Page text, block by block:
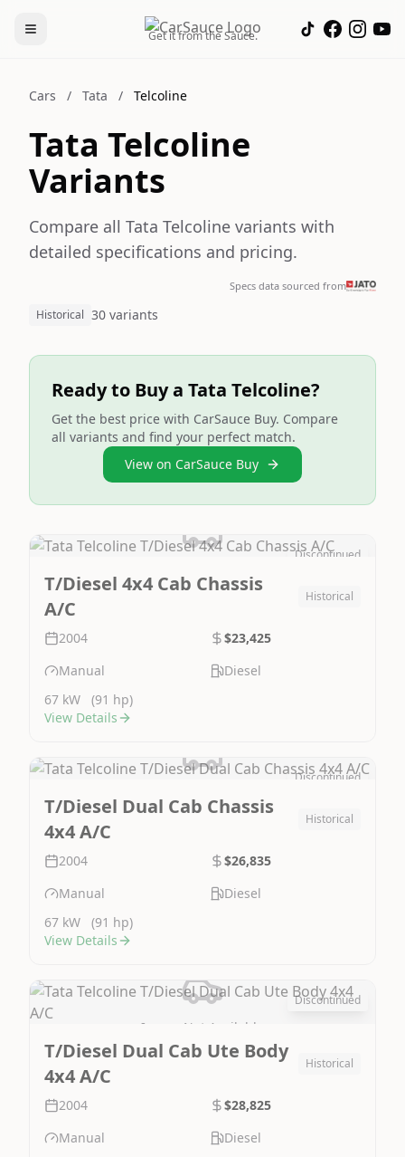
Get it from the Sauce.
Cars / Tata / Telcoline
Tata Telcoline
Variants
Compare all Tata Telcoline variants with
detailed specifications and pricing.
Specs data sourced from
Historical 30 variants
Ready to Buy a Tata Telcoline?
Get the best price with CarSauce Buy. Compare
all variants and find your perfect match.
View on CarSauce Buy
Discontinued
T/Diesel 4x4 Cab Chassis
A/C
Historical
2004
$23,425
Manual
Diesel
67 kW
(91 hp)
View Details
Discontinued
T/Diesel Dual Cab Chassis
4x4 A/C
Historical
2004
$26,835
Manual
Diesel
67 kW
(91 hp)
View Details
Image Not Available
Discontinued
T/Diesel Dual Cab Ute Body
4x4 A/C
Historical
2004
$28,825
Manual
Diesel